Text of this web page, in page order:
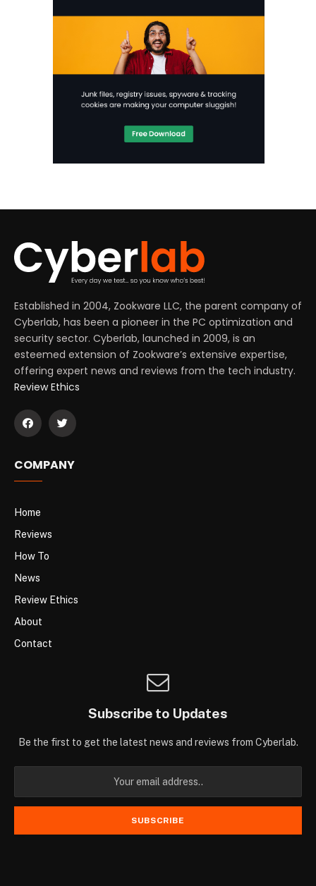
Established in 2004, Zookware LLC, the parent company of
Cyberlab, has been a pioneer in the PC optimization and
security sector. Cyberlab, launched in 2009, is an
esteemed extension of Zookware’s extensive expertise,
offering expert news and reviews from the tech industry.
Review Ethics
COMPANY
Home
Reviews
How To
News
Review Ethics
About
Contact
Subscribe to Updates
Be the first to get the latest news and reviews from Cyberlab.